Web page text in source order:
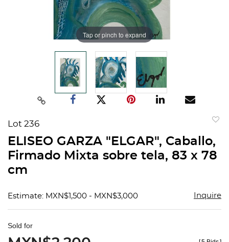
Tap or pinch to expand
Lot 236
ELISEO GARZA "ELGAR", Caballo,
Firmado Mixta sobre tela, 83 x 78
cm
Estimate: MXN$1,500 - MXN$3,000 Inquire
Sold for